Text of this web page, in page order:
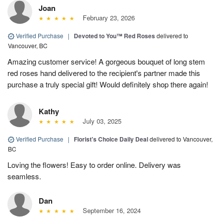
Joan
February 23, 2026
Verified Purchase | Devoted to You™ Red Roses delivered to
Vancouver, BC
Amazing customer service! A gorgeous bouquet of long stem
red roses hand delivered to the recipient's partner made this
purchase a truly special gift! Would definitely shop there again!
Kathy
July 03, 2025
Verified Purchase | Florist's Choice Daily Dealdelivered to Vancouver,
BC
Loving the flowers! Easy to order online. Delivery was
seamless.
Dan
September 16, 2024